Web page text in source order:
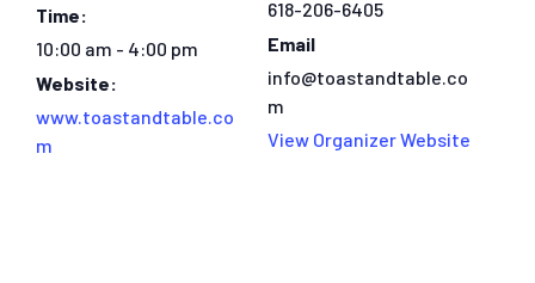
Time:
10:00 am - 4:00 pm
Website:
www.toastandtable.co
m
618-206-6405
Email
info@toastandtable.co
m
View Organizer Website